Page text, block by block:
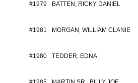
#1979 BATTEN, RICKY DANIEL
#1981 MORGAN, WILLIAM CLANIE
#1980 TEDDER, EDNA